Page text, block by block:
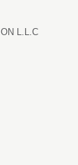
L.L.C